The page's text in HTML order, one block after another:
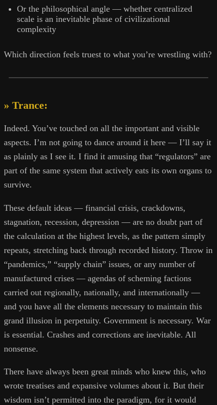
Or the philosophical angle — whether centralized
scale is an inevitable phase of civilizational
complexity
Which direction feels truest to what you’re wrestling with?
» Trance:
Indeed. You’ve touched on all the important and visible
aspects. I’m not going to dance around it here — I’ll say it
as plainly as I see it. I find it amusing that “regulators” are
part of the same system that actively eats its own organs to
survive.
These default ideas — financial crisis, crackdowns,
stagnation, recession, depression — are no doubt part of
the calculation at the highest levels, as the pattern simply
repeats, stretching back through recorded history. Throw in
“pandemics,” “supply chain” issues, or any number of
manufactured crises — agendas of scheming factions
carried out regionally, nationally, and internationally —
and you have all the elements necessary to maintain this
grand illusion in perpetuity. Government is necessary. War
is essential. Crashes and corrections are inevitable. All
nonsense.
There have always been great minds who knew this, who
wrote treatises and expansive volumes about it. But their
wisdom isn’t permitted into the paradigm, for it would